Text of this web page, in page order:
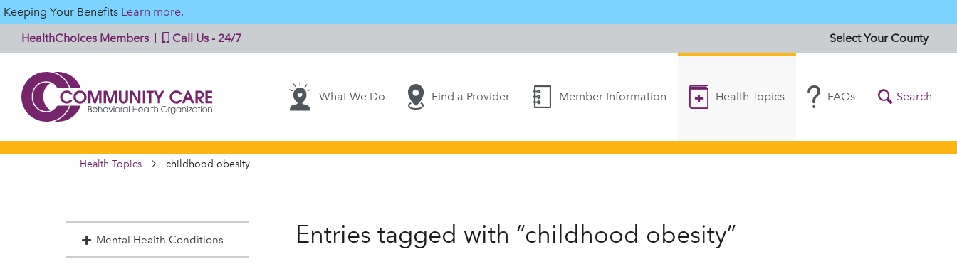
Keeping Your Benefits Learn more.
HealthChoices Members
Call Us - 24/7 Select Your County
What We Do Find a Provider Member Information Health Topics FAQs Search
Health Topics childhood obesity
Mental Health Conditions Entries tagged with “childhood obesity”